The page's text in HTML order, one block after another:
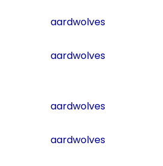
aardwolves
aardwolves
aardwolves
aardwolves